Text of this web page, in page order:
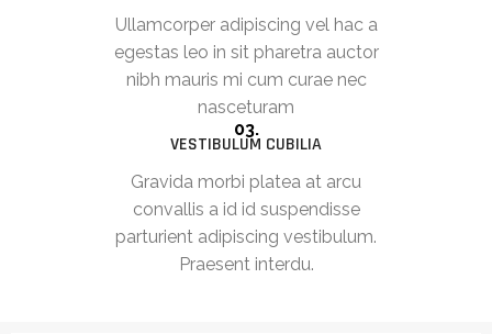
Ullamcorper adipiscing vel hac a
egestas leo in sit pharetra auctor
nibh mauris mi cum curae nec
nasceturam
03.
VESTIBULUM CUBILIA
Gravida morbi platea at arcu
convallis a id id suspendisse
parturient adipiscing vestibulum.
Praesent interdu.